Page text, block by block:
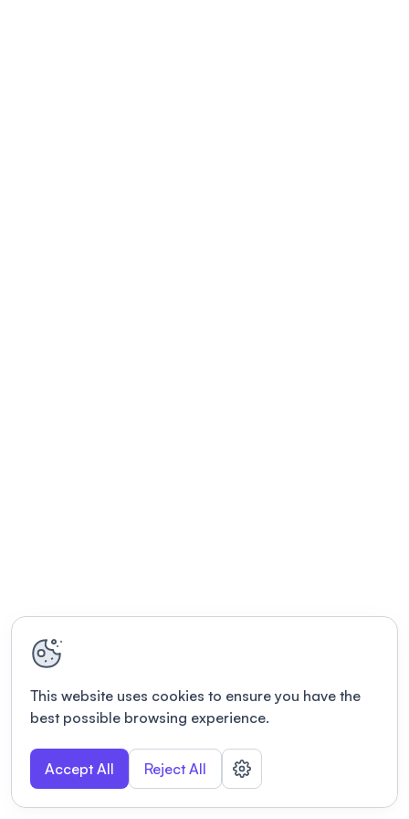
This website uses cookies to ensure you have the
best possible browsing experience.
Accept All Reject All